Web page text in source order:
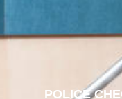
POLICE